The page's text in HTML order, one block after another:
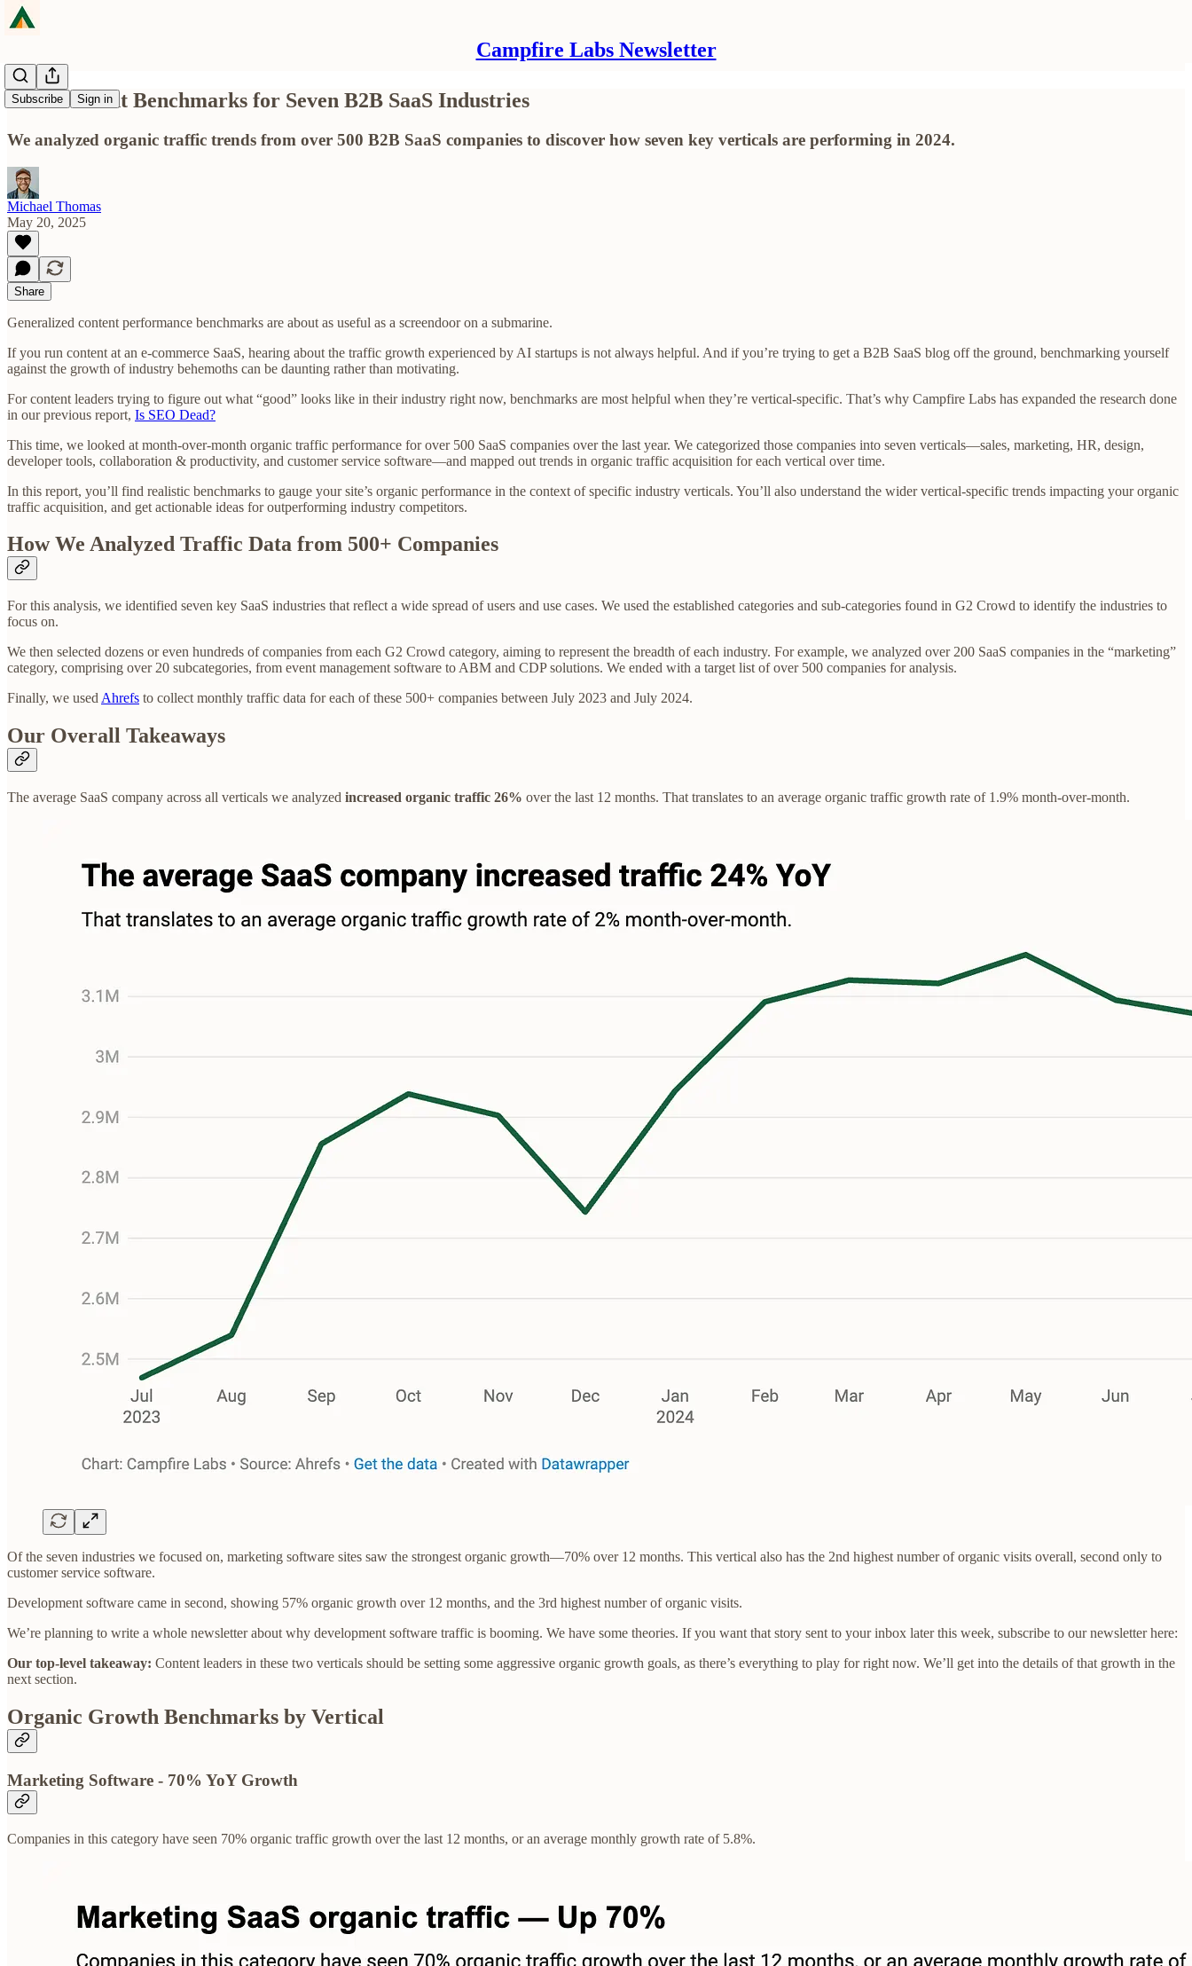
Campfire Labs Newsletter
Subscribe Sign in
SEO Content Benchmarks for Seven B2B SaaS Industries
We analyzed organic traffic trends from over 500 B2B SaaS companies to discover how seven key verticals are performing in 2024.
Michael Thomas
May 20, 2025
Share
Generalized content performance benchmarks are about as useful as a screendoor on a submarine.
If you run content at an e-commerce SaaS, hearing about the traffic growth experienced by AI startups is not always helpful. And if you’re trying to get a B2B SaaS blog off the ground, benchmarking yourself
against the growth of industry behemoths can be daunting rather than motivating.
For content leaders trying to figure out what “good” looks like in their industry right now, benchmarks are most helpful when they’re vertical-specific. That’s why Campfire Labs has expanded the research done
in our previous report, Is SEO Dead?
This time, we looked at month-over-month organic traffic performance for over 500 SaaS companies over the last year. We categorized those companies into seven verticals—sales, marketing, HR, design,
developer tools, collaboration & productivity, and customer service software—and mapped out trends in organic traffic acquisition for each vertical over time.
In this report, you’ll find realistic benchmarks to gauge your site’s organic performance in the context of specific industry verticals. You’ll also understand the wider vertical-specific trends impacting your organic
traffic acquisition, and get actionable ideas for outperforming industry competitors.
How We Analyzed Traffic Data from 500+ Companies
For this analysis, we identified seven key SaaS industries that reflect a wide spread of users and use cases. We used the established categories and sub-categories found in G2 Crowd to identify the industries to
focus on.
We then selected dozens or even hundreds of companies from each G2 Crowd category, aiming to represent the breadth of each industry. For example, we analyzed over 200 SaaS companies in the “marketing”
category, comprising over 20 subcategories, from event management software to ABM and CDP solutions. We ended with a target list of over 500 companies for analysis.
Finally, we used Ahrefs to collect monthly traffic data for each of these 500+ companies between July 2023 and July 2024.
Our Overall Takeaways
The average SaaS company across all verticals we analyzed increased organic traffic 26% over the last 12 months. That translates to an average organic traffic growth rate of 1.9% month-over-month.
Of the seven industries we focused on, marketing software sites saw the strongest organic growth—70% over 12 months. This vertical also has the 2nd highest number of organic visits overall, second only to
customer service software.
Development software came in second, showing 57% organic growth over 12 months, and the 3rd highest number of organic visits.
We’re planning to write a whole newsletter about why development software traffic is booming. We have some theories. If you want that story sent to your inbox later this week, subscribe to our newsletter here:
Our top-level takeaway: Content leaders in these two verticals should be setting some aggressive organic growth goals, as there’s everything to play for right now. We’ll get into the details of that growth in the
next section.
Organic Growth Benchmarks by Vertical
Marketing Software - 70% YoY Growth
Companies in this category have seen 70% organic traffic growth over the last 12 months, or an average monthly growth rate of 5.8%.